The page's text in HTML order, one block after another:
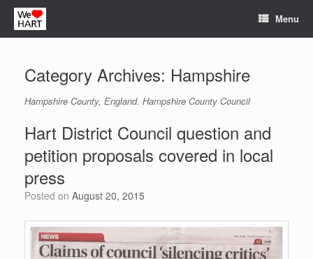
Skip
content
Menu
Category Archives: Hampshire
Hampshire County, England. Hampshire County Council
Hart District Council question and
petition proposals covered in local
press
Posted on August 20, 2015